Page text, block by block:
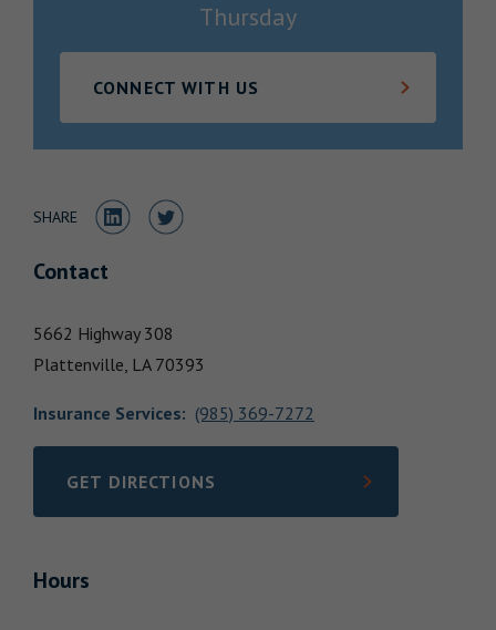
Thursday
CONNECT WITH US
SHARE Share to LinkedIn
Share to Twitter
Contact
5662 Highway 308
Plattenville, LA 70393
Insurance Services: (985) 369-7272
GET DIRECTIONS
LINK OPENS IN NEW TAB
Hours